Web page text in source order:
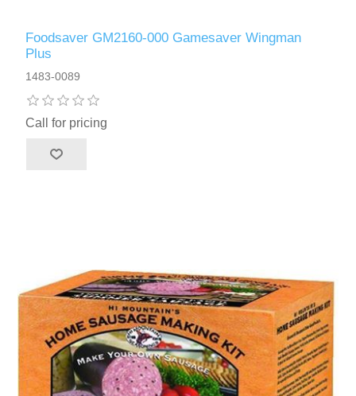
Foodsaver GM2160-000 Gamesaver Wingman
Plus
1483-0089
Call for pricing